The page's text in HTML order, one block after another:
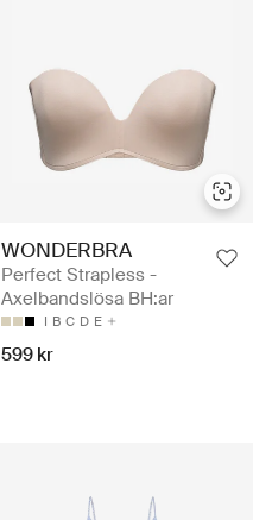
WONDERBRA
Perfect Strapless -
Axelbandslösa BH:ar
I B C D E
599 kr